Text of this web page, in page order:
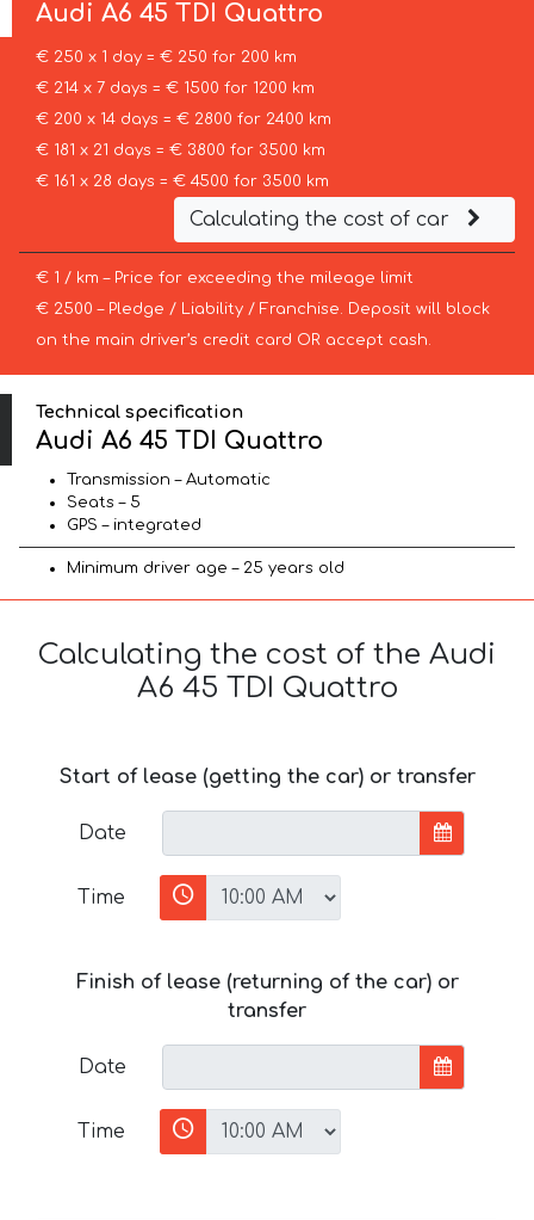
AudiA6 45 TDI Quattro
€ 250 x 1 day = € 250 for 200 km
€ 214 x 7 days = € 1500 for 1200 km
€ 200 x 14 days = € 2800 for 2400 km
€ 181 x 21 days = € 3800 for 3500 km
€ 161 x 28 days = € 4500 for 3500 km
Calculating the cost of car
€ 1 / km – Price for exceeding the mileage limit
€ 2500 – Pledge / Liability / Franchise. Deposit will block
on the main driver’s credit card OR accept cash.
Technical specification
Audi A6 45 TDI Quattro
Transmission – Automatic
Seats – 5
GPS – integrated
Minimum driver age – 25 years old
Calculating the cost of the Audi
A6 45 TDI Quattro
Start of lease (getting the car) or transfer
Date
Time
Finish of lease (returning of the car) or
transfer
Date
Time